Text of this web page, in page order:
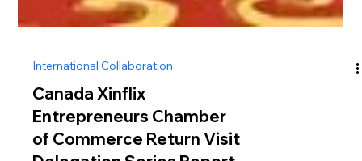
International Collaboration